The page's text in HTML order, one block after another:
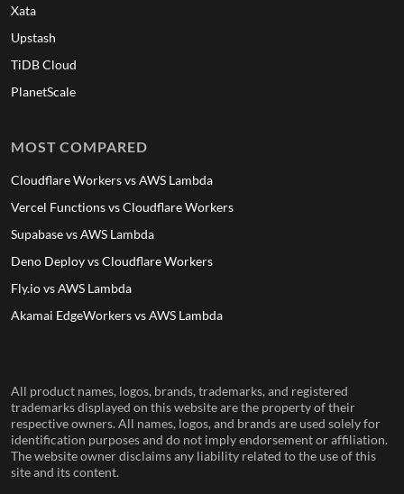
Xata
Upstash
TiDB Cloud
PlanetScale
MOST COMPARED
Cloudflare Workers vs AWS Lambda
Vercel Functions vs Cloudflare Workers
Supabase vs AWS Lambda
Deno Deploy vs Cloudflare Workers
Fly.io vs AWS Lambda
Akamai EdgeWorkers vs AWS Lambda
All product names, logos, brands, trademarks, and registered
trademarks displayed on this website are the property of their
respective owners. All names, logos, and brands are used solely for
identification purposes and do not imply endorsement or affiliation.
The website owner disclaims any liability related to the use of this
site and its content.